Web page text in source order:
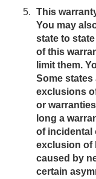
This
You may
state to
of this
limit them.
Some
exclusions
or
long a
of incidental
exclusion of
caused by
certain